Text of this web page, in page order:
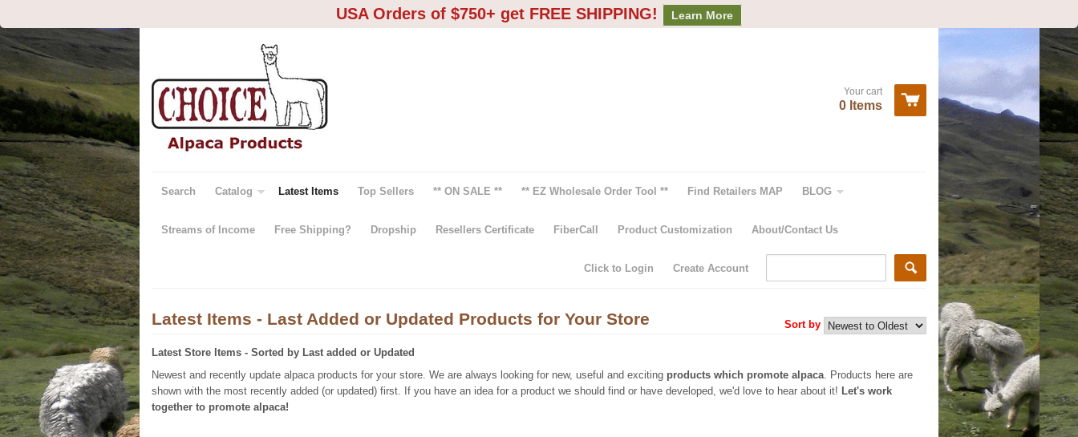
USA Orders of $750+ get FREE SHIPPING! Learn More
Your cart
0 Items
Search Catalog Latest Items Top Sellers ** ON SALE ** ** EZ Wholesale Order Tool ** Find Retailers MAP BLOG
Streams of Income Free Shipping? Dropship Resellers Certificate FiberCall Product Customization About/Contact Us
Create Account
Click to Login
Sort by
Latest Items - Last Added or Updated Products for Your Store
Latest Store Items - Sorted by Last added or Updated
Newest and recently update alpaca products for your store. We are always looking for new, useful and exciting products which promote alpaca. Products here are
shown with the most recently added (or updated) first. If you have an idea for a product we should find or have developed, we'd love to hear about it! Let's work
together to promote alpaca!